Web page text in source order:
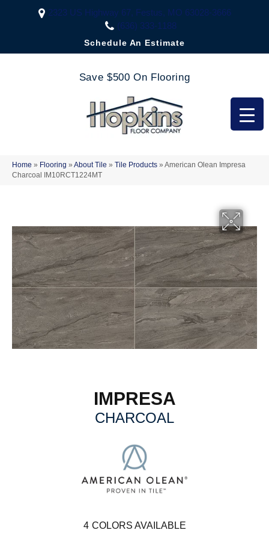
2323 US Highway 67, Festus, MO 63028-3666
(636) 333-1188
Schedule An Estimate
Save $500 On Flooring
Home » Flooring » About Tile » Tile Products » American Olean Impresa
Charcoal IM10RCT1224MT
IMPRESA
CHARCOAL
4 COLORS AVAILABLE